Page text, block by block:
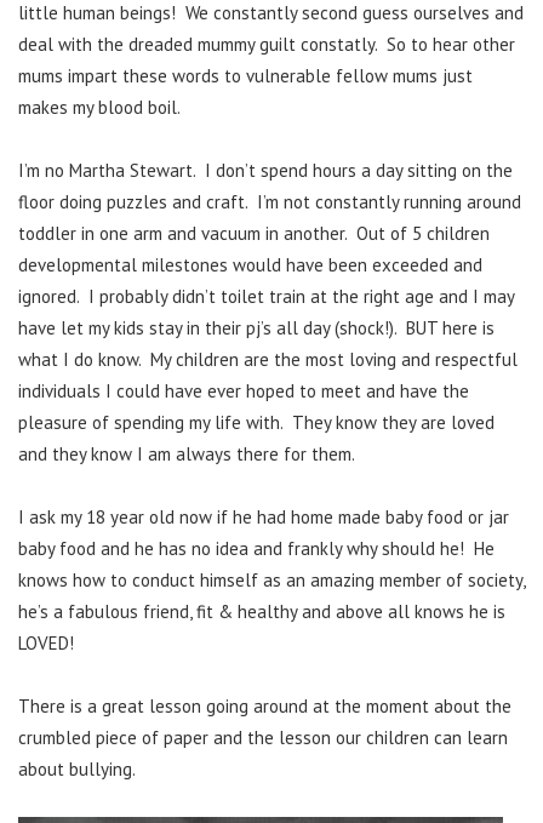
little human beings! We constantly second guess ourselves and
deal with the dreaded mummy guilt constatly. So to hear other
mums impart these words to vulnerable fellow mums just
makes my blood boil.
I’m no Martha Stewart. I don’t spend hours a day sitting on the
floor doing puzzles and craft. I’m not constantly running around
toddler in one arm and vacuum in another. Out of 5 children
developmental milestones would have been exceeded and
ignored. I probably didn’t toilet train at the right age and I may
have let my kids stay in their pj’s all day (shock!). BUT here is
what I do know. My children are the most loving and respectful
individuals I could have ever hoped to meet and have the
pleasure of spending my life with. They know they are loved
and they know I am always there for them.
I ask my 18 year old now if he had home made baby food or jar
baby food and he has no idea and frankly why should he! He
knows how to conduct himself as an amazing member of society,
he’s a fabulous friend, fit & healthy and above all knows he is
LOVED!
There is a great lesson going around at the moment about the
crumbled piece of paper and the lesson our children can learn
about bullying.